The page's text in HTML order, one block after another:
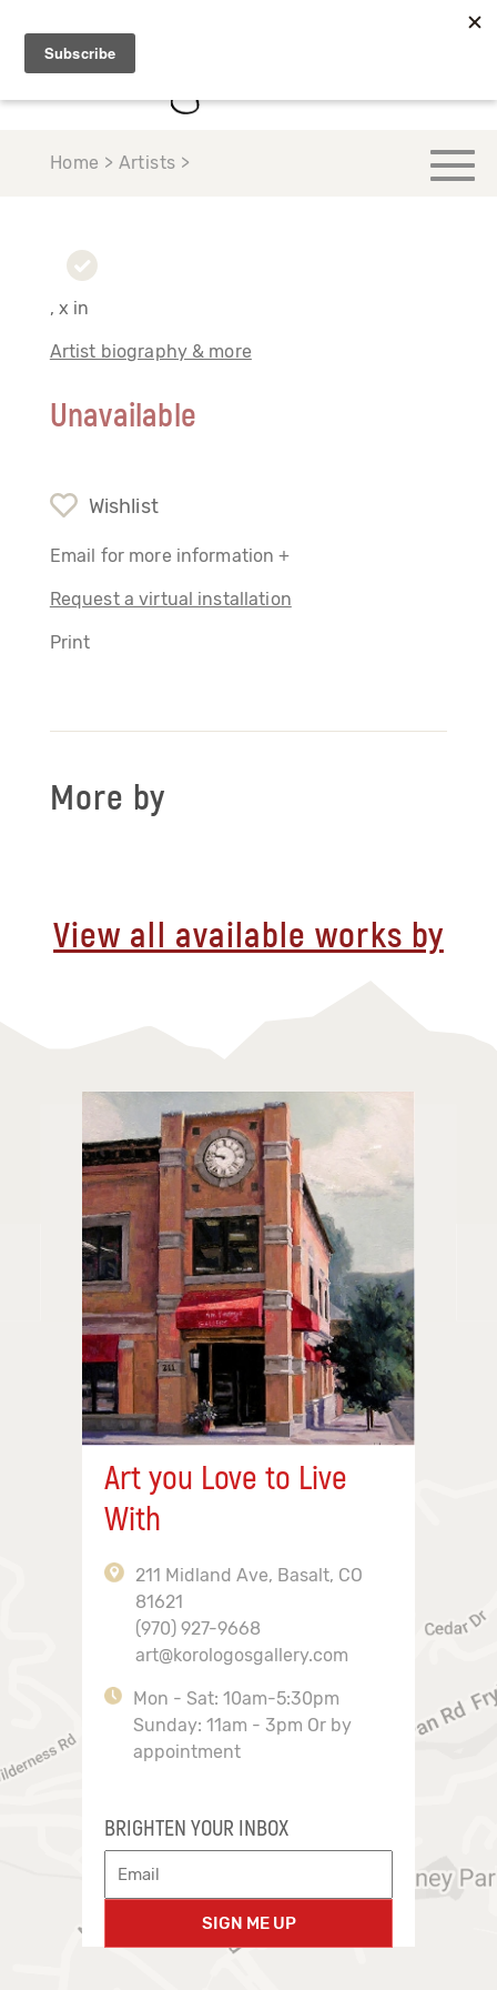
Home > Artists >
, x in
Artist biography & more
Unavailable
Wishlist
Email for more information +
Request a virtual installation
Print
More by
View all available works by
Art you Love to Live
With
211 Midland Ave, Basalt, CO
81621
(970) 927-9668
art@korologosgallery.com
Mon - Sat: 10am-5:30pm
Sunday: 11am - 3pm Or by
appointment
BRIGHTEN YOUR INBOX
SIGN ME UP